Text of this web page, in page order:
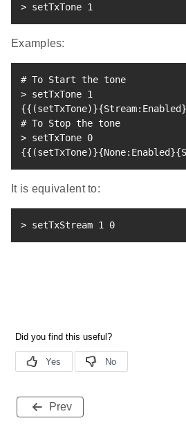
> setTxTone 1
Examples:
# To Start the tone
> setTxTone 1
{{ (setTxTone)}{Stream:Enabled}
# To Stop the tone
> setTxTone 0
{{ (setTxTone)}{None:Enabled}{
It is equivalent to:
> setTxStream 1 0
Prev